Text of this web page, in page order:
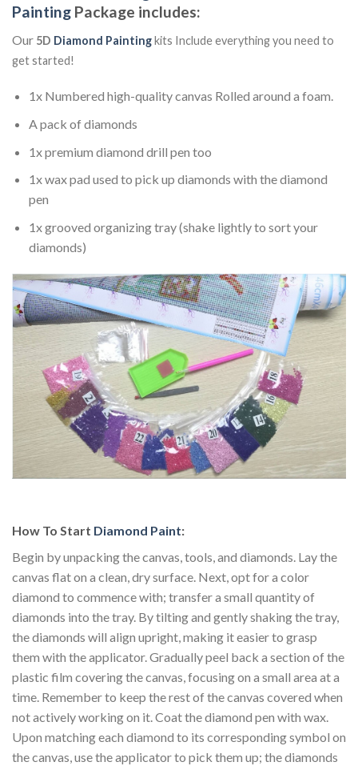
Painting Package includes:
Our 5D Diamond Paintingkits Include everything you need to
get started!
1x Numbered high-quality canvas Rolled around a foam.
A pack of diamonds
1x premium diamond drill pen too
1x wax pad used to pick up diamonds with the diamond
pen
1x grooved organizing tray (shake lightly to sort your
diamonds)
How To Start Diamond Paint:
Begin by unpacking the canvas, tools, and diamonds. Lay the
canvas flat on a clean, dry surface. Next, opt for a color
diamond to commence with; transfer a small quantity of
diamonds into the tray. By tilting and gently shaking the tray,
the diamonds will align upright, making it easier to grasp
them with the applicator. Gradually peel back a section of the
plastic film covering the canvas, focusing on a small area at a
time. Remember to keep the rest of the canvas covered when
not actively working on it. Coat the diamond pen with wax.
Upon matching each diamond to its corresponding symbol on
the canvas, use the applicator to pick them up; the diamonds